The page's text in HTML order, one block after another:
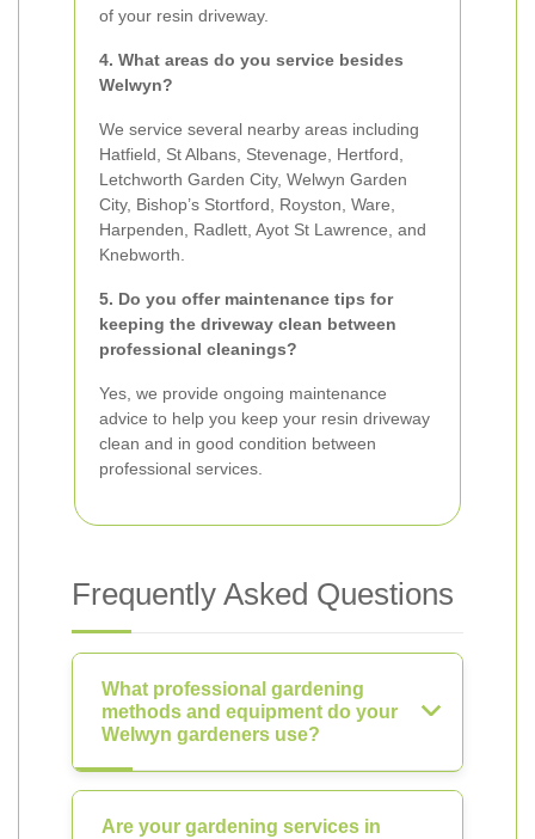
of your resin driveway.
4. What areas do you service besides
Welwyn?
We service several nearby areas including
Hatfield, St Albans, Stevenage, Hertford,
Letchworth Garden City, Welwyn Garden
City, Bishop’s Stortford, Royston, Ware,
Harpenden, Radlett, Ayot St Lawrence, and
Knebworth.
5. Do you offer maintenance tips for
keeping the driveway clean between
professional cleanings?
Yes, we provide ongoing maintenance
advice to help you keep your resin driveway
clean and in good condition between
professional services.
Frequently Asked Questions
What professional gardening
methods and equipment do your
Welwyn gardeners use?
Are your gardening services in